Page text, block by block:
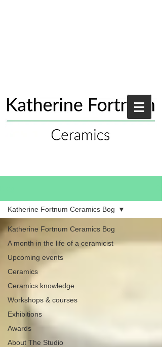
Katherine Fortnum Ceramics Bog
A month in the life of a ceramicist
Upcoming events
Ceramics
Ceramics knowledge
Workshops & courses
Exhibitions
Awards
About The Studio
Katherine Fortnum Ceramics Bog